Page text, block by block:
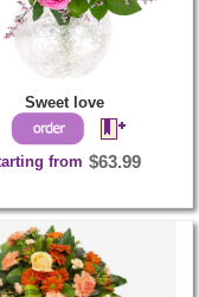
Sweet love
from $63.99